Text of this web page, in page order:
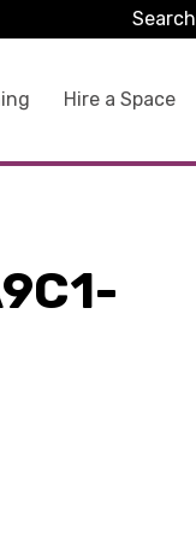
Hire a Space
Search